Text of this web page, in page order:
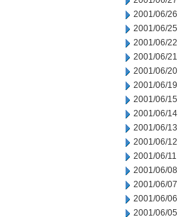
2001/06/26
2001/06/25
2001/06/22
2001/06/21
2001/06/20
2001/06/19
2001/06/15
2001/06/14
2001/06/13
2001/06/12
2001/06/11
2001/06/08
2001/06/07
2001/06/06
2001/06/05